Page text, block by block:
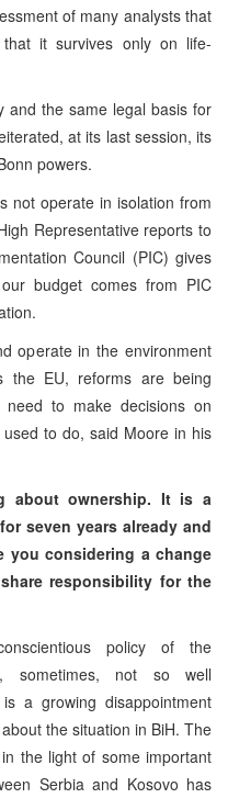
of many analysts that
it survives only on life-
and the same legal basis for
at its last session, its
powers.
not operate in isolation from
Representative reports to
Council (PIC) gives
budget comes from PIC
operate in the environment
the EU, reforms are being
to make decisions on
to do, said Moore in his
about ownership. It is a
seven years already and
you considering a change
responsibility for the
policy of the
sometimes, not so well
a growing disappointment
the situation in BiH. The
the light of some important
Serbia and Kosovo has